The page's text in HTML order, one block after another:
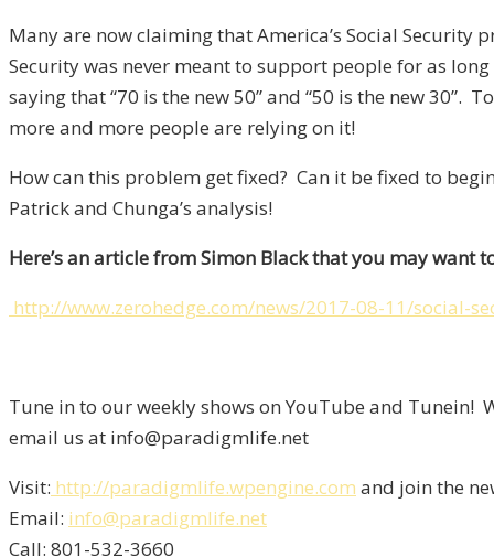
Many are now claiming that America’s Social
Security was never meant to support people for as
saying that “70 is the new 50” and “50 is the new
more and more people are relying on it!
How can this problem get fixed? Can it be fixed to
Patrick and Chunga’s analysis!
Here’s an article from Simon Black that you may want
http://www.zerohedge.com/news/2017-08-11/social-
Tune in to our weekly shows on YouTube and Tunein!
email us at info@paradigmlife.net
Visit: http://paradigmlife.wpengine.com and join the
Email: info@paradigmlife.net
Call: 801-532-3660